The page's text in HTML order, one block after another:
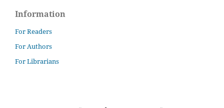
Information
For Readers
For Authors
For Librarians